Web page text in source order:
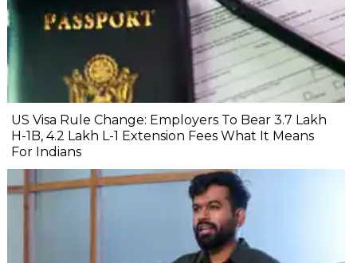
US Visa Rule Change: Employers To Bear ₹3.7 Lakh
H-1B, ₹4.2 Lakh L-1 Extension Fees What It Means
For Indians